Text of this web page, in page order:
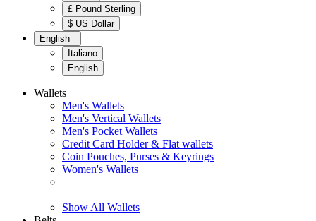
£ Pound Sterling
$ US Dollar
English
Italiano
English
Wallets
Men's Wallets
Men's Vertical Wallets
Men's Pocket Wallets
Credit Card Holder & Flat wallets
Coin Pouches, Purses & Keyrings
Women's Wallets
Show All Wallets